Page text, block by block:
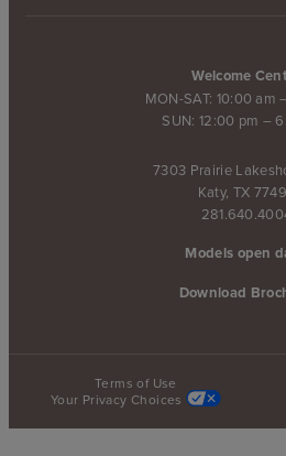
Welcome
MON-SAT: 10:00 am
SUN: 12:00 pm –
7303 Prairie
Katy, TX
Models open
Download
Terms of Use
Your Privacy Choices